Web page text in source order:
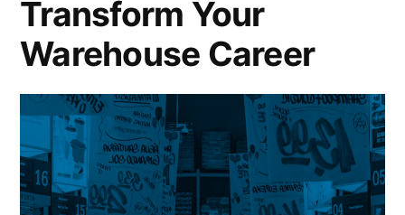
Transform Your
Warehouse Career